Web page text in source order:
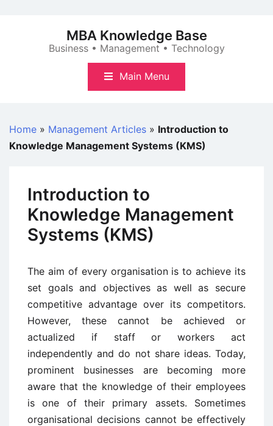
MBA Knowledge Base
Business • Management • Technology
Main Menu
Home » Management Articles » Introduction to
Knowledge Management Systems (KMS)
Introduction to
Knowledge Management
Systems (KMS)
The aim of every organisation is to achieve its
set goals and objectives as well as secure
competitive advantage over its competitors.
However, these cannot be achieved or
actualized if staff or workers act
independently and do not share ideas. Today,
prominent businesses are becoming more
aware that the knowledge of their employees
is one of their primary assets. Sometimes
organisational decisions cannot be effectively